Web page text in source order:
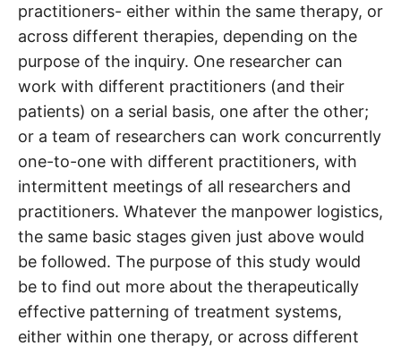
practitioners- either within the same therapy, or
across different therapies, depending on the
purpose of the inquiry. One researcher can
work with different practitioners (and their
patients) on a serial basis, one after the other;
or a team of researchers can work concurrently
one-to-one with different practitioners, with
intermittent meetings of all researchers and
practitioners. Whatever the manpower logistics,
the same basic stages given just above would
be followed. The purpose of this study would
be to find out more about the therapeutically
effective patterning of treatment systems,
either within one therapy, or across different